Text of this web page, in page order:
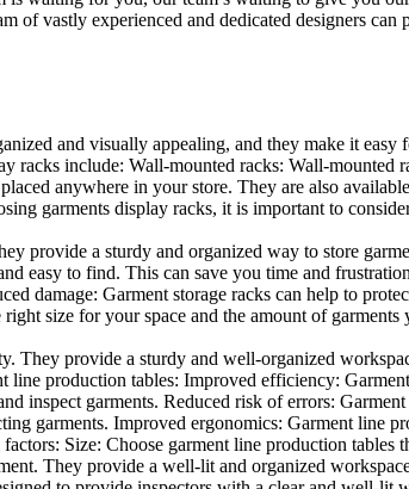
of vastly experienced and dedicated designers
and visually appealing, and they make it
racks include: Wall-mounted racks: Wall-
anywhere in your store. They are also
garments display racks, it is important to
provide a sturdy and organized way to store
easy to find. This can save you time and
damage: Garment storage racks can help to
size for your space and the amount of
provide a sturdy and well-organized
production tables: Improved efficiency:
inspect garments. Reduced risk of errors:
garments. Improved ergonomics: Garment
Size: Choose garment line production tables
They provide a well-lit and organized